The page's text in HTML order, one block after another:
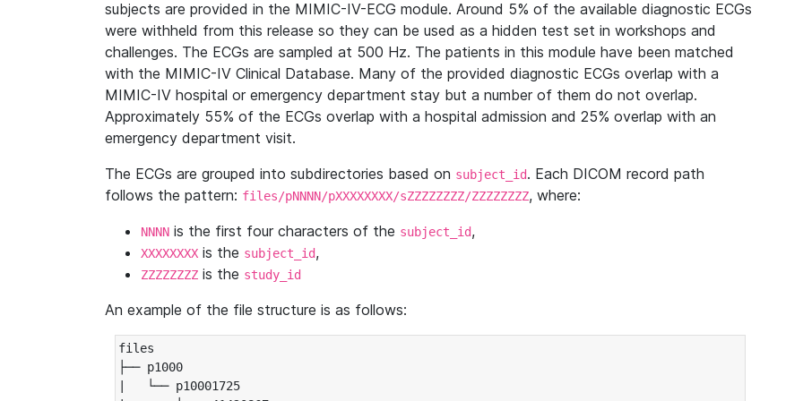
subjects are provided in the MIMIC-IV-ECG module. Around 5% of the available diagnostic ECGs
were withheld from this release so they can be used as a hidden test set in workshops and
challenges. The ECGs are sampled at 500 Hz. The patients in this module have been matched
with the MIMIC-IV Clinical Database. Many of the provided diagnostic ECGs overlap with a
MIMIC-IV hospital or emergency department stay but a number of them do not overlap.
Approximately 55% of the ECGs overlap with a hospital admission and 25% overlap with an
emergency department visit.
The ECGs are grouped into subdirectories based on subject_id. Each DICOM record path
follows the pattern: files/pNNNN/pXXXXXXXX/sZZZZZZZZ/ZZZZZZZZ, where:
NNNN is the first four characters of the subject_id,
XXXXXXXX is the subject_id,
ZZZZZZZZ is the study_id
An example of the file structure is as follows:
files
├── p1000
|   └── p10001725